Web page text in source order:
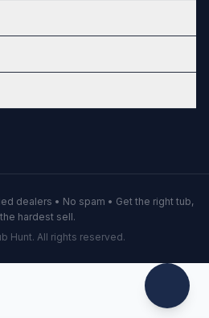
dealers • No spam • Get the right tub,
hardest sell.
Hunt. All rights reserved.